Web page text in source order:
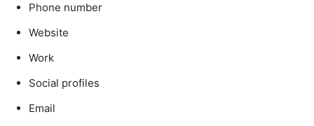
Phone number
Website
Work
Social profiles
Email